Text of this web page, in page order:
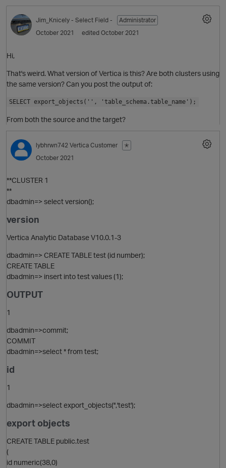
Jim_Knicely - Select Field -
Administrator
October 2021
edited October 2021
Hi,
That's weird. What version of Vertica is this? Are both clusters using
the same version? Can you post the output of:
SELECT export_objects('', 'table_schema.table_name');
From both the source and the target?
lybhrwn742 Vertica Customer
✭
October 2021
**CLUSTER 1
**
dbadmin=> select version();
version
Vertica Analytic Database V10.0.1-3
dbadmin=> CREATE TABLE test (id number);
CREATE TABLE
dbadmin=> insert into test values (1);
OUTPUT
1
dbadmin=>commit;
COMMIT
dbadmin=>select * from test;
id
1
dbadmin=>select export_objects('','test');
export objects
CREATE TABLE public.test
(
id numeric(38,0)